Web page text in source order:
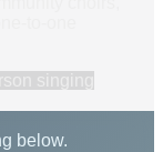
below.